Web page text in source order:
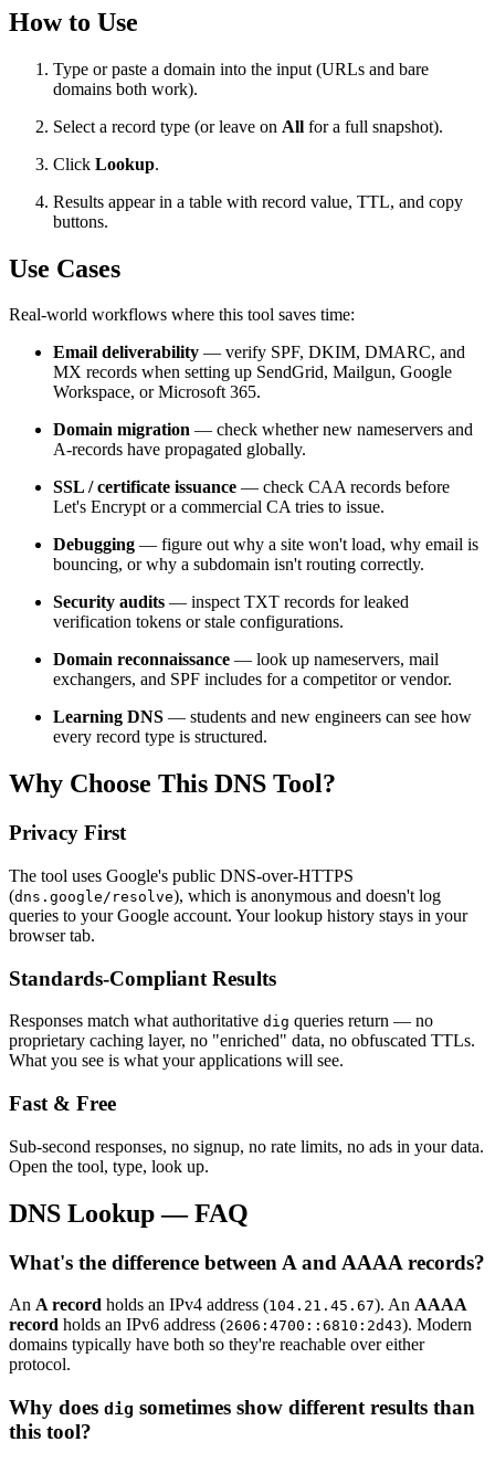
How to Use
Type or paste a domain into the input (URLs and bare
domains both work).
Select a record type (or leave on All for a full snapshot).
Click Lookup.
Results appear in a table with record value, TTL, and copy
buttons.
Use Cases
Real-world workflows where this tool saves time:
Email deliverability — verify SPF, DKIM, DMARC, and
MX records when setting up SendGrid, Mailgun, Google
Workspace, or Microsoft 365.
Domain migration — check whether new nameservers and
A-records have propagated globally.
SSL / certificate issuance — check CAA records before
Let's Encrypt or a commercial CA tries to issue.
Debugging — figure out why a site won't load, why email is
bouncing, or why a subdomain isn't routing correctly.
Security audits — inspect TXT records for leaked
verification tokens or stale configurations.
Domain reconnaissance — look up nameservers, mail
exchangers, and SPF includes for a competitor or vendor.
Learning DNS — students and new engineers can see how
every record type is structured.
Why Choose This DNS Tool?
Privacy First
The tool uses Google's public DNS-over-HTTPS
(dns.google/resolve), which is anonymous and doesn't log
queries to your Google account. Your lookup history stays in your
browser tab.
Standards-Compliant Results
Responses match what authoritative dig queries return — no
proprietary caching layer, no "enriched" data, no obfuscated TTLs.
What you see is what your applications will see.
Fast & Free
Sub-second responses, no signup, no rate limits, no ads in your data.
Open the tool, type, look up.
DNS Lookup — FAQ
What's the difference between A and AAAA records?
An A record holds an IPv4 address (104.21.45.67). An AAAA
record holds an IPv6 address (2606:4700::6810:2d43). Modern
domains typically have both so they're reachable over either
protocol.
Why does dig sometimes show different results than
this tool?